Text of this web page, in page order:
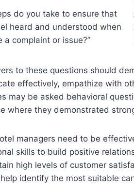
do you take to ensure that
heard and understood when
a complaint or issue?”
to these questions should
effectively, empathize with
may be asked behavioral
where they demonstrated
managers need to be
skills to build positive
high levels of customer
identify the most suitable